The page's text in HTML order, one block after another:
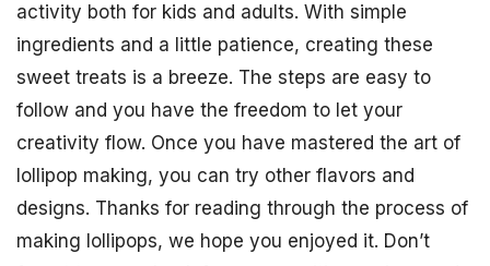
activity both for kids and adults. With simple
ingredients and a little patience, creating these
sweet treats is a breeze. The steps are easy to
follow and you have the freedom to let your
creativity flow. Once you have mastered the art of
lollipop making, you can try other flavors and
designs. Thanks for reading through the process of
making lollipops, we hope you enjoyed it. Don’t